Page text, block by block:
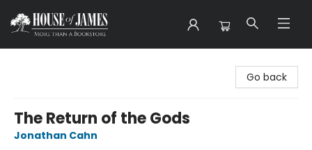
Go back
The Return of the Gods
Jonathan Cahn